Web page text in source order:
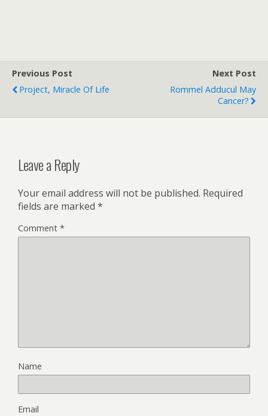
Previous Post
Project, Miracle Of Life
Next Post
Rommel Adducul May
Cancer?
Leave a Reply
Your email address will not be published. Required
fields are marked *
Comment *
Name
Email